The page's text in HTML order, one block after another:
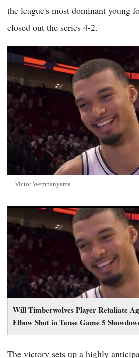
the league's most dominant young
closed out the series 4-2.
Victor Wembanyama
Will Timberwolves Player Retaliate
Elbow Shot in Tense Game 5
Will Timberwolves Player Retaliate
Shot in Tense Game 5 Showdown?
The victory sets up a highly